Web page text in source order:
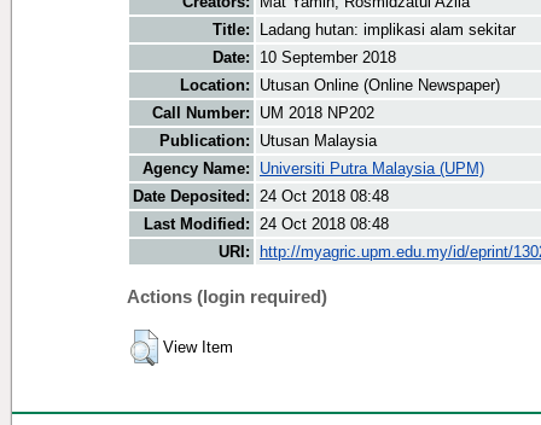
Title:
Ladang hutan: implikasi alam sekitar
Date:
10 September 2018
Location:
Utusan Online (Online Newspaper)
Call Number:
UM 2018 NP202
Publication:
Utusan Malaysia
Agency Name:
Universiti Putra Malaysia (UPM)
Date Deposited: 24 Oct 2018 08:48
Last Modified: 24 Oct 2018 08:48
URI:
http://myagric.upm.edu.my/id/eprint/
Actions (login required)
View Item